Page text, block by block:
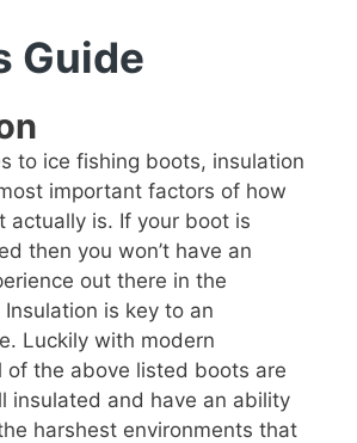
Guide
to ice fishing boots, insulation
important factors of how
actually is. If your boot is
then you won’t have an
out there in the
is key to an
Luckily with modern
of the above listed boots are
insulated and have an ability
harshest environments that